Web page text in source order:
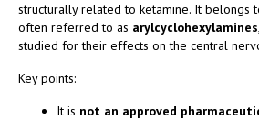
structurally related to ketamine. It belongs
often referred to as arylcyclohexylamines
studied for their effects on the central
Key points:
It is not an approved